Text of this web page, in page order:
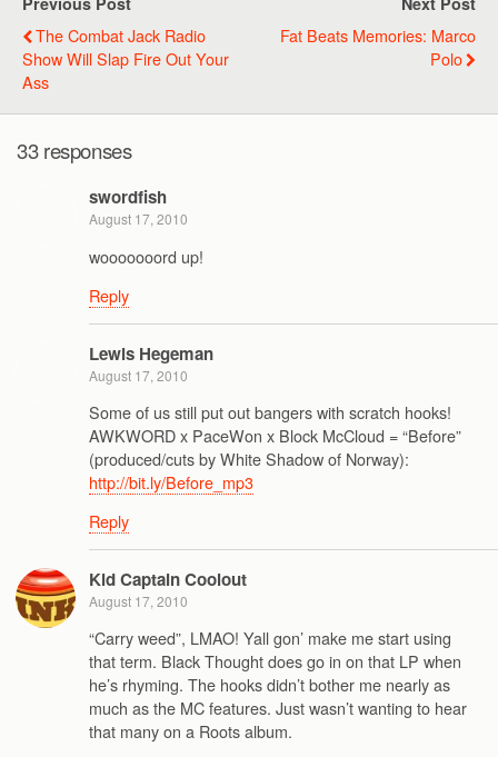
The Combat Jack Radio
Show Will Slap Fire Out Your
Ass
Fat Beats Memories: Marco
Polo
33 responses
swordfish
August 17, 2010
wooooooord up!
Reply
Lewis Hegeman
August 17, 2010
Some of us still put out bangers with scratch hooks!
AWKWORD x PaceWon x Block McCloud = “Before”
(produced/cuts by White Shadow of Norway):
http://bit.ly/Before_mp3
Reply
Kid Captain Coolout
August 17, 2010
“Carry weed”, LMAO! Yall gon’ make me start using
that term. Black Thought does go in on that LP when
he’s rhyming. The hooks didn’t bother me nearly as
much as the MC features. Just wasn’t wanting to hear
that many on a Roots album.